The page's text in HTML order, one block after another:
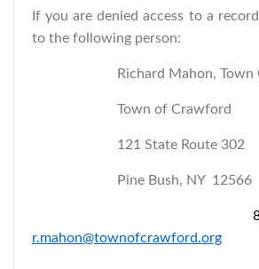
If you are denied access to a
to the following person:
Richard Mahon, Town
Town of Crawford
121 State Route 302
Pine Bush, NY 12566
r.mahon@townofcrawford.org